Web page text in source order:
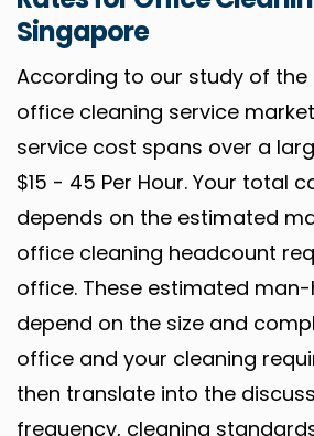
Singapore
According to our study of the
office cleaning service
service cost spans over a
$15 - 45 Per Hour. Your total
depends on the estimated
office cleaning headcount
office. These estimated
depend on the size and
office and your cleaning
then translate into the
frequency, cleaning